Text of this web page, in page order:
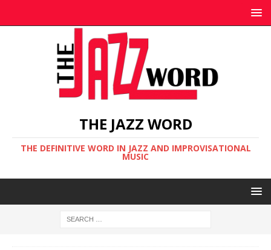
THE JAZZ WORD
THE DEFINITIVE WORD IN JAZZ AND IMPROVISATIONAL
MUSIC